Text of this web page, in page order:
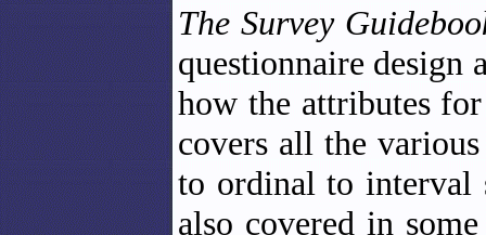
The Survey
questionnaire design
how the attributes
covers all the
to ordinal to interval
also covered in